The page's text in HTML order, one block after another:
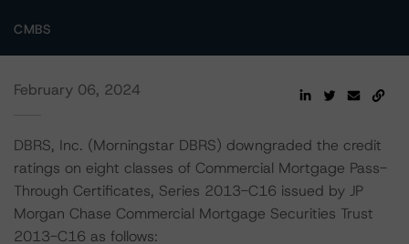
CMBS
February 06, 2024
DBRS, Inc. (Morningstar DBRS) downgraded the credit
ratings on eight classes of Commercial Mortgage Pass-
Through Certificates, Series 2013-C16 issued by JP
Morgan Chase Commercial Mortgage Securities Trust
2013-C16 as follows: